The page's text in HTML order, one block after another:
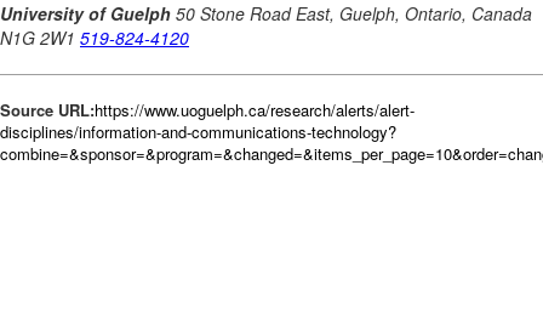
Source URL:https://www.uoguelph.ca/research/alerts/alert-
disciplines/information-and-communications-technology?